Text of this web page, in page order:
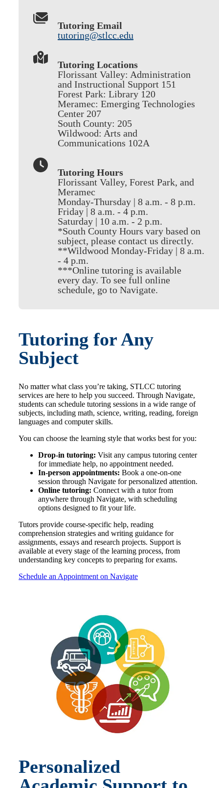
Tutoring for Any
Subject
No matter what class you’re taking, STLCC tutoring
services are here to help you succeed. Through Navigate,
students can schedule tutoring sessions in a wide range of
subjects, including math, science, writing, reading, foreign
languages and computer skills.
You can choose the learning style that works best for you:
Drop-in tutoring: Visit any campus tutoring center
for immediate help, no appointment needed.
In-person appointments: Book a one-on-one
session through Navigate for personalized attention.
Online tutoring: Connect with a tutor from
anywhere through Navigate, with scheduling
options designed to fit your life.
Tutors provide course-specific help, reading
comprehension strategies and writing guidance for
assignments, essays and research projects. Support is
available at every stage of the learning process, from
understanding key concepts to preparing for exams.
Schedule an Appointment on Navigate
Tutoring Email
tutoring@stlcc.edu
Tutoring Locations
Florissant Valley: Administration
and Instructional Support 151
Forest Park: Library 120
Meramec: Emerging Technologies
Center 207
South County: 205
Wildwood: Arts and
Communications 102A
Tutoring Hours
Florissant Valley, Forest Park, and
Meramec
Monday-Thursday | 8 a.m. - 8 p.m.
Friday | 8 a.m. - 4 p.m.
Saturday | 10 a.m. - 2 p.m.
*South County Hours vary based on
subject, please contact us directly.
**Wildwood Monday-Friday | 8 a.m.
- 4 p.m.
***Online tutoring is available
every day. To see full online
schedule, go to Navigate.
Personalized